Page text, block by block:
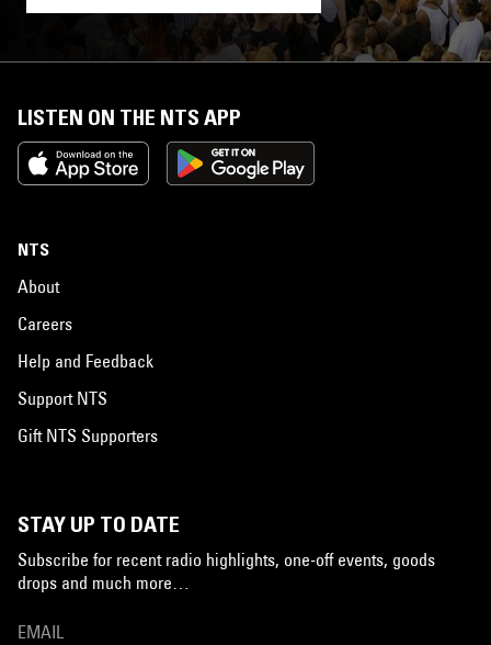
LISTEN ON THE NTS APP
NTS
About
Careers
Help and Feedback
Support NTS
Gift NTS Supporters
STAY UP TO DATE
Subscribe for recent radio highlights, one-off events, goods
drops and much more…